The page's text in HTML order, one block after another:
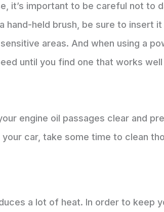
it’s important to be careful not to
hand-held brush, be sure to insert
areas. And when using a
until you find one that works
engine oil passages clear and
your car, take some time to clean
a lot of heat. In order to keep